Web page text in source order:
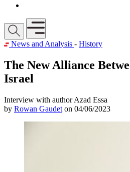
Open mobile menu
News and Analysis - History
The New Alliance
Israel
Interview with author Azad Essa
by Rowan Gaudet on 04/06/2023